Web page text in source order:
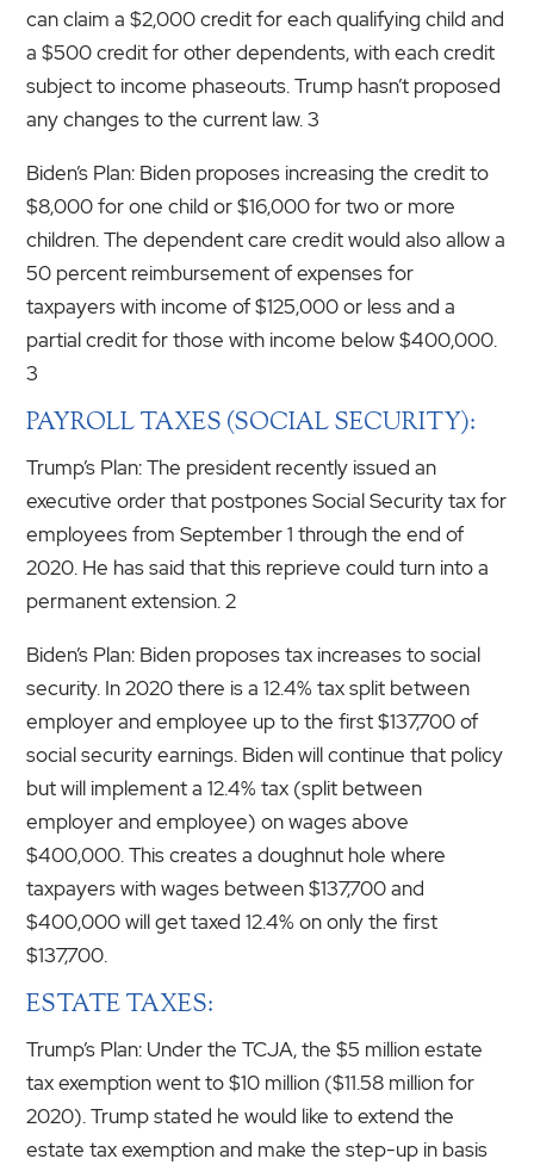
can claim a $2,000 credit for each qualifying child and
a $500 credit for other dependents, with each credit
subject to income phaseouts. Trump hasn’t proposed
any changes to the current law. 3
Biden’s Plan: Biden proposes increasing the credit to
$8,000 for one child or $16,000 for two or more
children. The dependent care credit would also allow a
50 percent reimbursement of expenses for
taxpayers with income of $125,000 or less and a
partial credit for those with income below $400,000.
3
PAYROLL TAXES (SOCIAL SECURITY):
Trump’s Plan: The president recently issued an
executive order that postpones Social Security tax for
employees from September 1 through the end of
2020. He has said that this reprieve could turn into a
permanent extension. 2
Biden’s Plan: Biden proposes tax increases to social
security. In 2020 there is a 12.4% tax split between
employer and employee up to the first $137,700 of
social security earnings. Biden will continue that policy
but will implement a 12.4% tax (split between
employer and employee) on wages above
$400,000. This creates a doughnut hole where
taxpayers with wages between $137,700 and
$400,000 will get taxed 12.4% on only the first
$137,700.
ESTATE TAXES:
Trump’s Plan: Under the TCJA, the $5 million estate
tax exemption went to $10 million ($11.58 million for
2020). Trump stated he would like to extend the
estate tax exemption and make the step-up in basis